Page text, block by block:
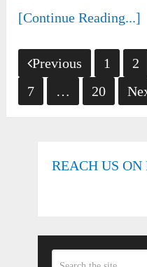
[Continue Reading...]
Posts
pagination
Previous 1 2
7
… 20
REACH US ON